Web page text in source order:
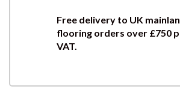
Free delivery to UK
flooring orders over £750
VAT.